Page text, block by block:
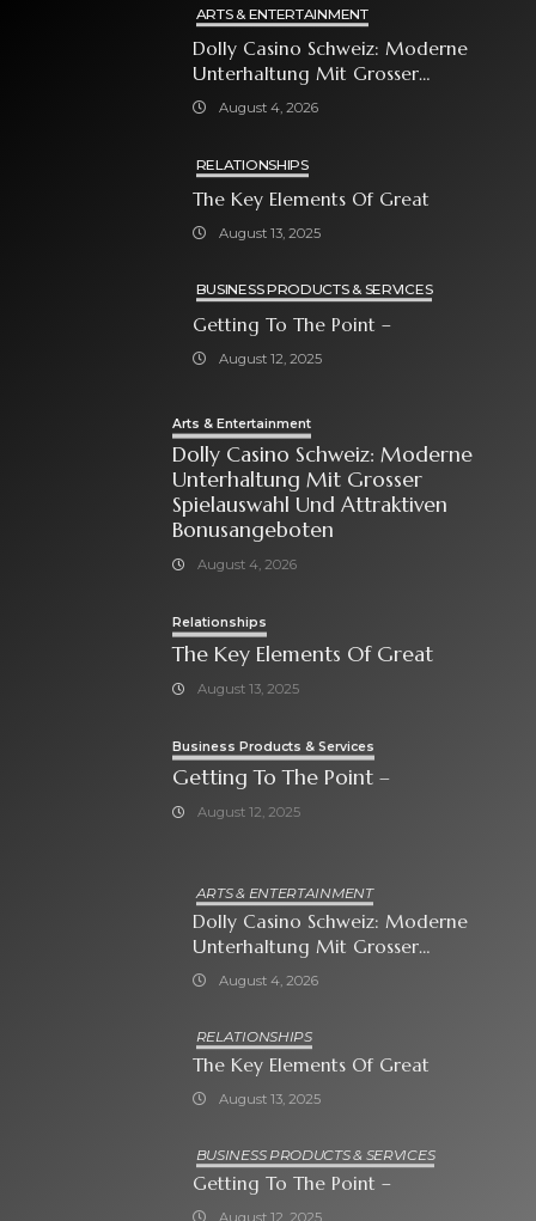
ARTS & ENTERTAINMENT
Dolly Casino Schweiz: Moderne
Unterhaltung Mit Grosser
Spielauswahl Und Attraktiven
August 4, 2026
RELATIONSHIPS
The Key Elements Of Great
August 13, 2025
BUSINESS PRODUCTS & SERVICES
Getting To The Point –
August 12, 2025
Arts & Entertainment
Dolly Casino Schweiz: Moderne
Unterhaltung Mit Grosser
Spielauswahl Und Attraktiven
Bonusangeboten
August 4, 2026
Relationships
The Key Elements Of Great
August 13, 2025
Business Products & Services
Getting To The Point –
August 12, 2025
ARTS & ENTERTAINMENT
Dolly Casino Schweiz: Moderne
Unterhaltung Mit Grosser
Spielauswahl Und Attraktiven
August 4, 2026
RELATIONSHIPS
The Key Elements Of Great
August 13, 2025
BUSINESS PRODUCTS & SERVICES
Getting To The Point –